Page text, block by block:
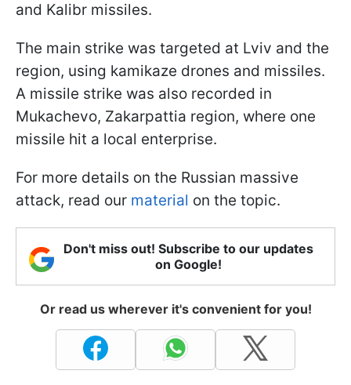
and Kalibr missiles.
The main strike was targeted at Lviv and the
region, using kamikaze drones and missiles.
A missile strike was also recorded in
Mukachevo, Zakarpattia region, where one
missile hit a local enterprise.
For more details on the Russian massive
attack, read our material on the topic.
Don't miss out! Subscribe to our updates
on Google!
Or read us wherever it's convenient for you!